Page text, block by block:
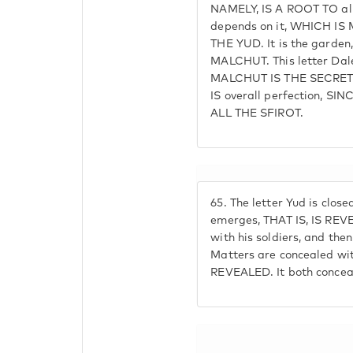
NAMELY, IS A ROOT TO
depends on it, WHICH IS
THE YUD. It is the
MALCHUT. This letter
MALCHUT IS THE
IS overall perfection,
ALL THE SFIROT.
65. The letter Yud is
emerges, THAT IS, IS
with his soldiers, and
Matters are concealed
REVEALED. It both